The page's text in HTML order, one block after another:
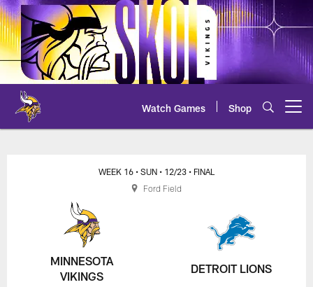
Skip
to
main
content
Watch Games Shop
MINNESOTA
VIKINGS
WEEK 16 • SUN • 12/23 • FINAL
DETROIT LIONS
Ford Field